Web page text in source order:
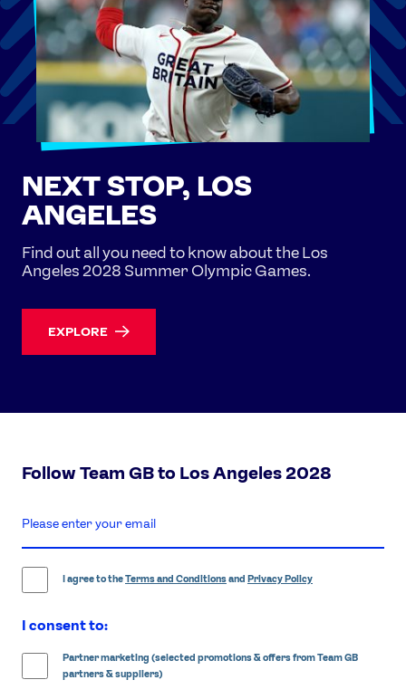
NEXT STOP, LOS
ANGELES
Find out all you need to know about the Los
Angeles 2028 Summer Olympic Games.
EXPLORE
Follow Team GB to Los Angeles 2028
enter
email
address
I agree to theTerms and Conditionsand Privacy Policy
I consent to:
Partner marketing (selected promotions & offers from Team GB
partners & suppliers)